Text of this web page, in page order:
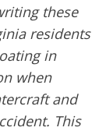
these
residents
in
when
and
This